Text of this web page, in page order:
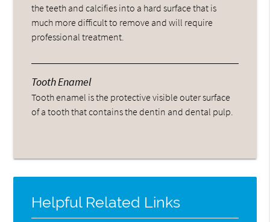
the teeth and calcifies into a hard surface that is
much more difficult to remove and will require
professional treatment.
Tooth Enamel
Tooth enamel is the protective visible outer surface
of a tooth that contains the dentin and dental pulp.
Helpful Related Links